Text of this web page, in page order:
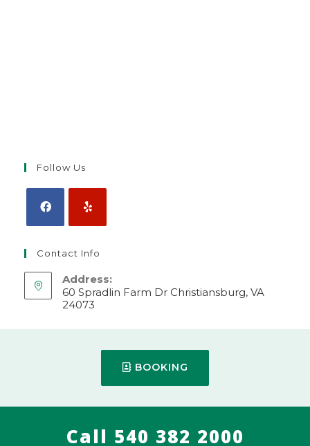
BOOKING
Call 540 382 2000
Follow Us
Contact Info
Address:
60 Spradlin Farm Dr Christiansburg, VA
24073
© 2024 WEBSITE BYVIET APPLICATION, LLC.